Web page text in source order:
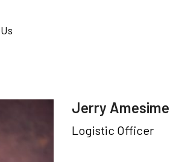
Jerry Amesime
Logistic Officer